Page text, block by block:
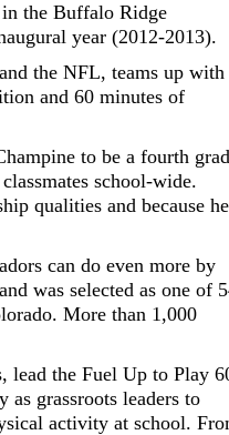
in the Buffalo Ridge
year (2012-2013).
the NFL, teams up with
and 60 minutes of
to be a fourth
school-wide.
qualities and because
can do even more by
was selected as one of
More than 1,000
lead the Fuel Up to Play
as grassroots leaders to
activity at school.